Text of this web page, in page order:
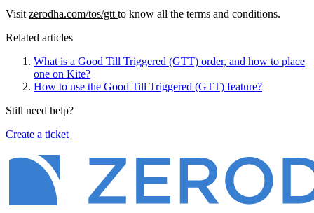
Visit zerodha.com/tos/gtt to know all the terms and conditions.
Related articles
What is a Good Till Triggered (GTT) order, and how to place
one on Kite?
How to use the Good Till Triggered (GTT) feature?
Still need help?
Create a ticket